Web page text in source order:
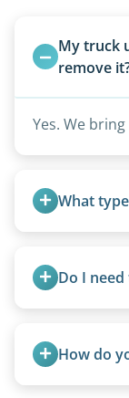
My truck
remove
Yes. We
What
ups, vintage
camping use,
Do I
Excessive
additional fees.
How do